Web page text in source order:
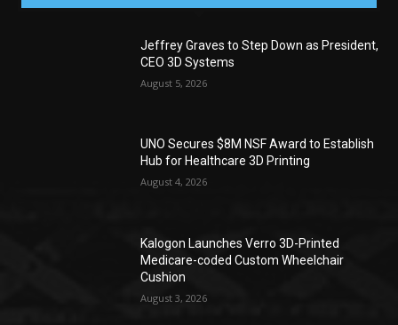
Jeffrey Graves to Step Down as President,
CEO 3D Systems
August 5, 2026
UNO Secures $8M NSF Award to Establish
Hub for Healthcare 3D Printing
August 4, 2026
Kalogon Launches Verro 3D-Printed
Medicare-coded Custom Wheelchair
Cushion
August 3, 2026